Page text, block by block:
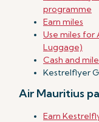
programme
Earn miles
Use miles for
Luggage)
Cash and
Kestrelflyer
Air Mauritius
Earn